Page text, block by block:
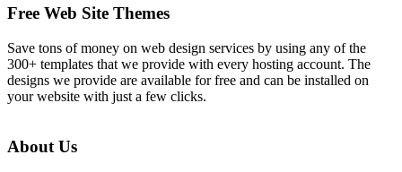
Free Web Site Themes
Save tons of money on web design services by using any of the
300+ templates that we provide with every hosting account. The
designs we provide are available for free and can be installed on
your website with just a few clicks.
About Us